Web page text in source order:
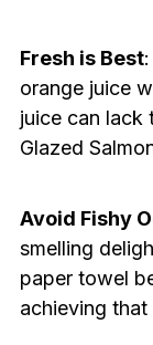
Fresh is Best
orange juice
juice can lack
Glazed
Avoid Fishy
smelling
paper towel
achieving that